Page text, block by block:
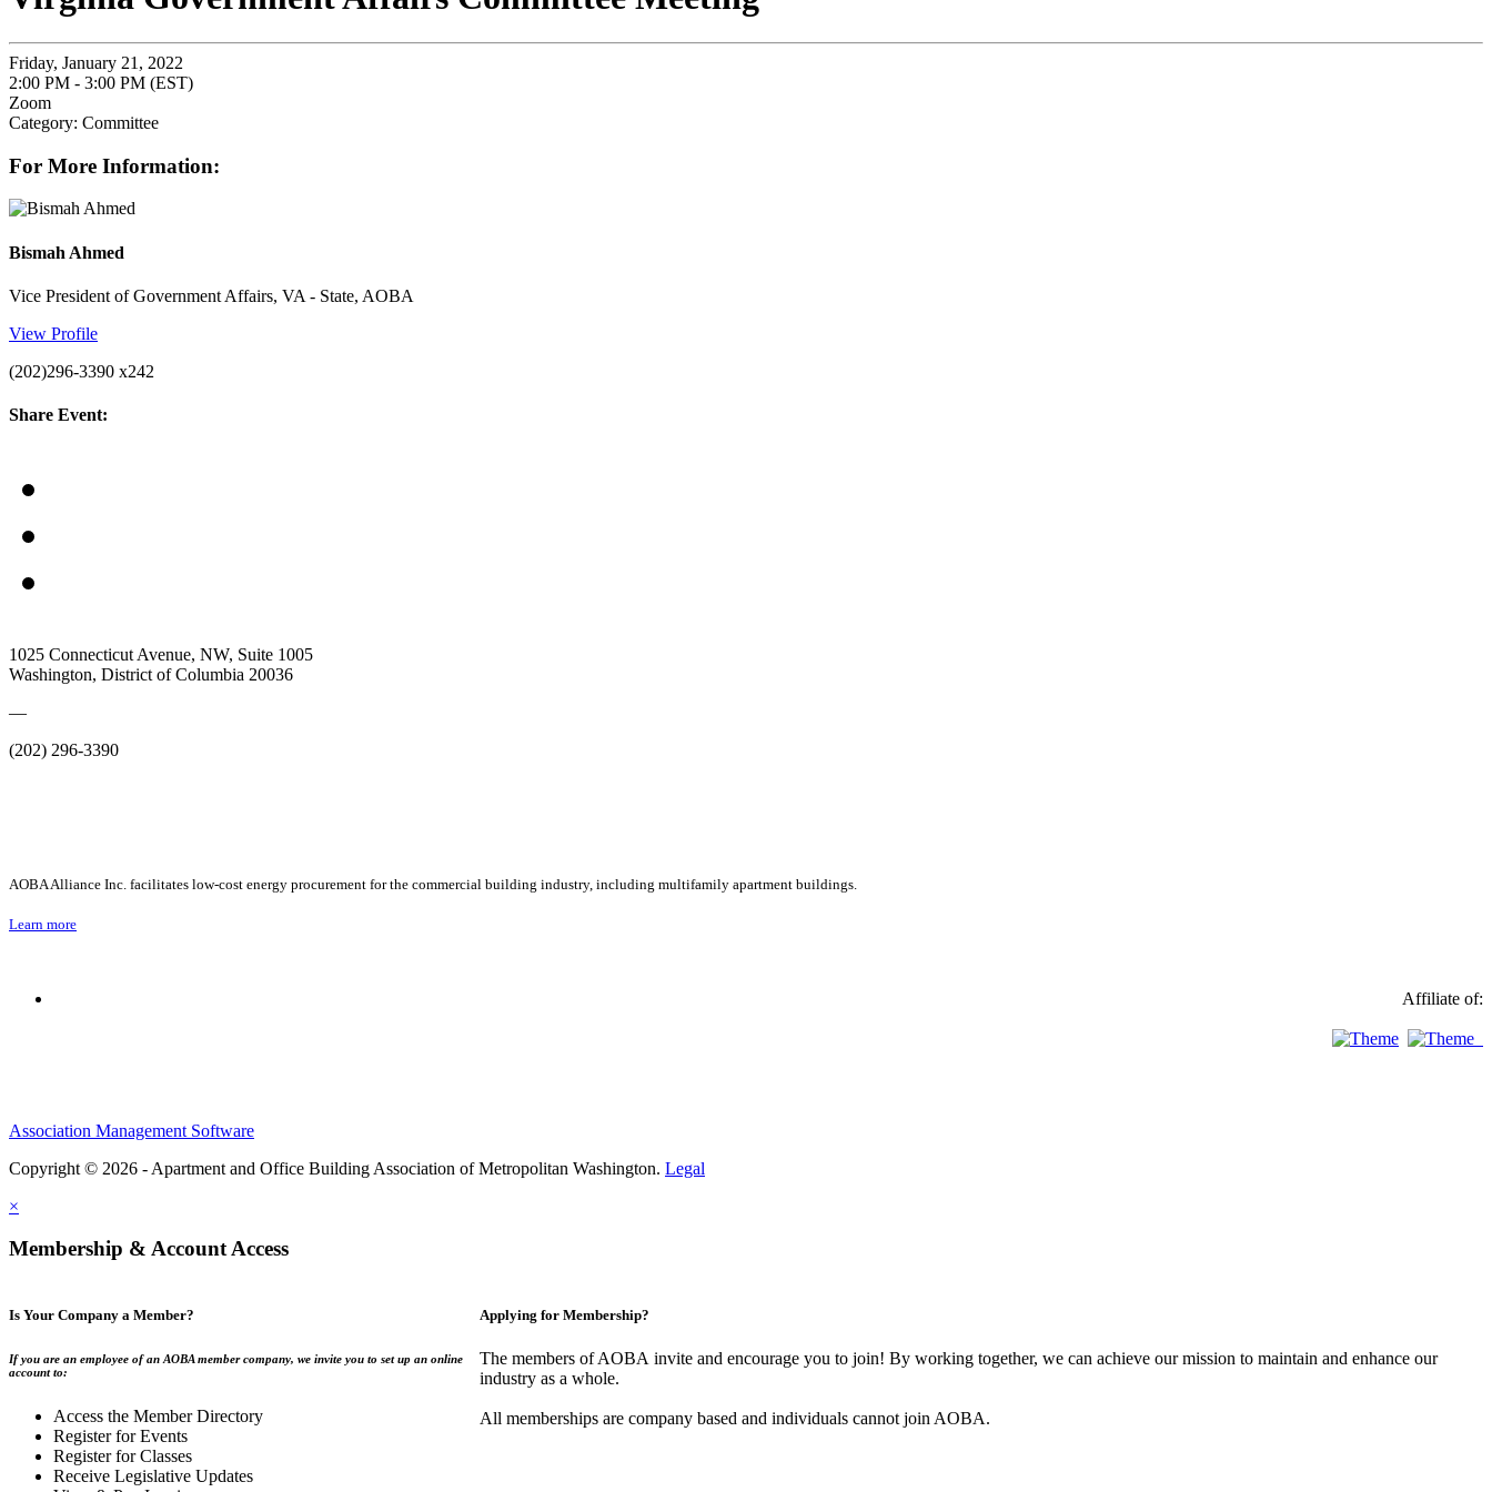
Friday, January 21, 2022
2:00 PM - 3:00 PM (EST)
Zoom
Category: Committee
For More Information:
Bismah Ahmed
Vice President of Government Affairs, VA - State, AOBA
View Profile
(202)296-3390 x242
Share Event:
1025 Connecticut Avenue, NW, Suite 1005
Washington, District of Columbia 20036
—
(202) 296-3390
AOBA Alliance Inc. facilitates low-cost energy procurement for the commercial building industry, including multifamily apartment buildings.
Learn more
Affiliate of:
Association Management Software
Copyright © 2026 - Apartment and Office Building Association of Metropolitan Washington. Legal
×
Membership & Account Access
Is Your Company a Member?
If you are an employee of an AOBA member company, we invite you to set up an online
account to:
Access the Member Directory
Register for Events
Register for Classes
Receive Legislative Updates
Applying for Membership?
The members of AOBA invite and encourage you to join! By working together, we can achieve our mission to maintain and enhance our
industry as a whole.
All memberships are company based and individuals cannot join AOBA.